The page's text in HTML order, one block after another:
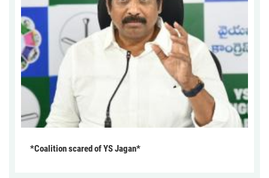
*Coalition scared of YS Jagan*